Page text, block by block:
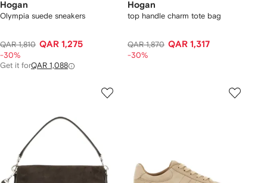
Hogan
Olympia suede sneakers
QAR 1,810 QAR 1,275
-30%
Get it forQAR 1,088
Hogan
top handle charm tote bag
QAR 1,870 QAR 1,317
-30%